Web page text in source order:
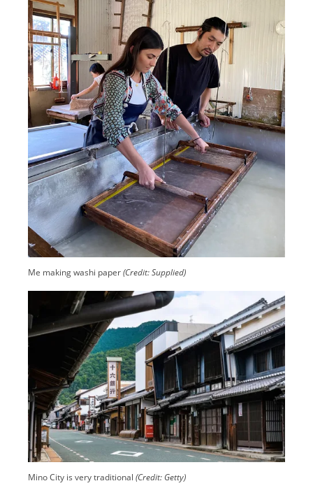
Me making washi paper(Credit: Supplied)
Mino City is very traditional (Credit: Getty)